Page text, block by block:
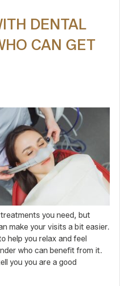
DENTAL
CAN GET
you need, but
make your visits a bit easier.
help you relax and feel
who can benefit from it.
you you are a good